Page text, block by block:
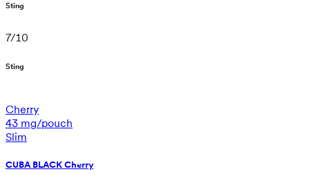
Sting
7/10
Sting
Cherry
43 mg/pouch
Slim
CUBA BLACK Cherry